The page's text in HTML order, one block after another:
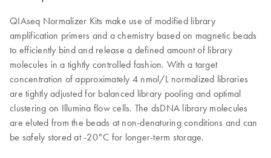
QIAseq Normalizer Kits make use of modified library
amplification primers and a chemistry based on magnetic beads
to efficiently bind and release a defined amount of library
molecules in a tightly controlled fashion. With a target
concentration of approximately 4 nmol/L normalized libraries
are tightly adjusted for balanced library pooling and optimal
clustering on Illumina flow cells. The dsDNA library molecules
are eluted from the beads at non-denaturing conditions and can
be safely stored at -20°C for longer-term storage.